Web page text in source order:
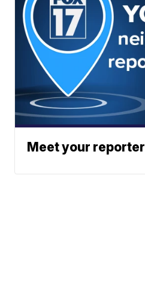
Meet your reporter